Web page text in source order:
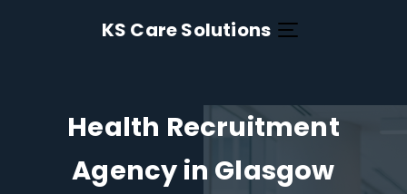
KS Care Solutions
Health Recruitment
Agency in Glasgow